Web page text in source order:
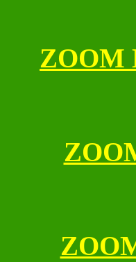
ZOOM